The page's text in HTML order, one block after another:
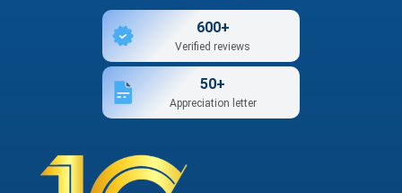
600+
Verified reviews
50+
Appreciation letter